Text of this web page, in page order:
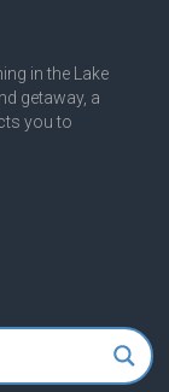
in the Lake
getaway, a
you to